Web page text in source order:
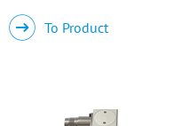
To Product